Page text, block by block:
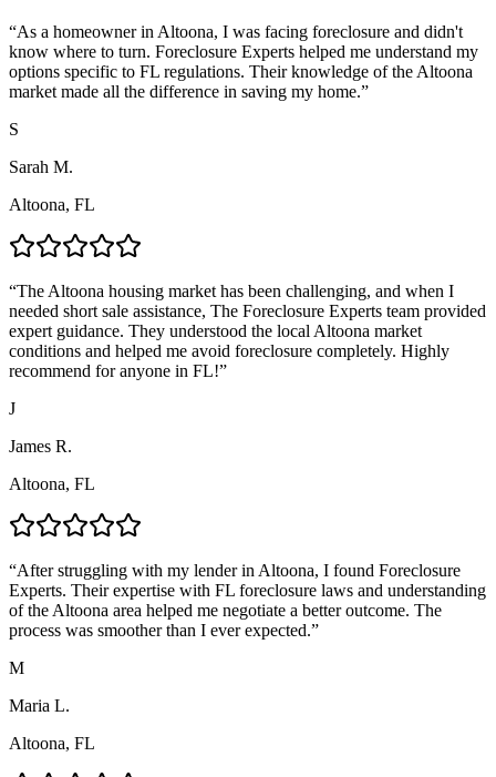
“As a homeowner in Altoona, I was facing foreclosure and didn't
know where to turn. Foreclosure Experts helped me understand my
options specific to FL regulations. Their knowledge of the Altoona
market made all the difference in saving my home.”
S
Sarah M.
Altoona, FL
“The Altoona housing market has been challenging, and when I
needed short sale assistance, The Foreclosure Experts team provided
expert guidance. They understood the local Altoona market
conditions and helped me avoid foreclosure completely. Highly
recommend for anyone in FL!”
J
James R.
Altoona, FL
“After struggling with my lender in Altoona, I found Foreclosure
Experts. Their expertise with FL foreclosure laws and understanding
of the Altoona area helped me negotiate a better outcome. The
process was smoother than I ever expected.”
M
Maria L.
Altoona, FL